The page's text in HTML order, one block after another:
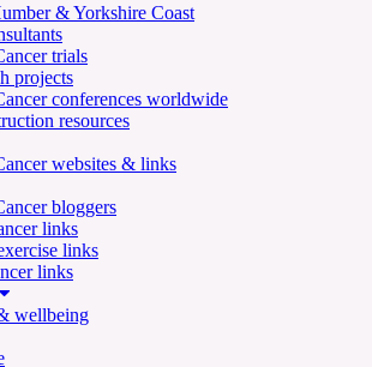
& Yorkshire Coast
trials
projects
conferences worldwide
resources
websites & links
bloggers
links
links
links
wellbeing